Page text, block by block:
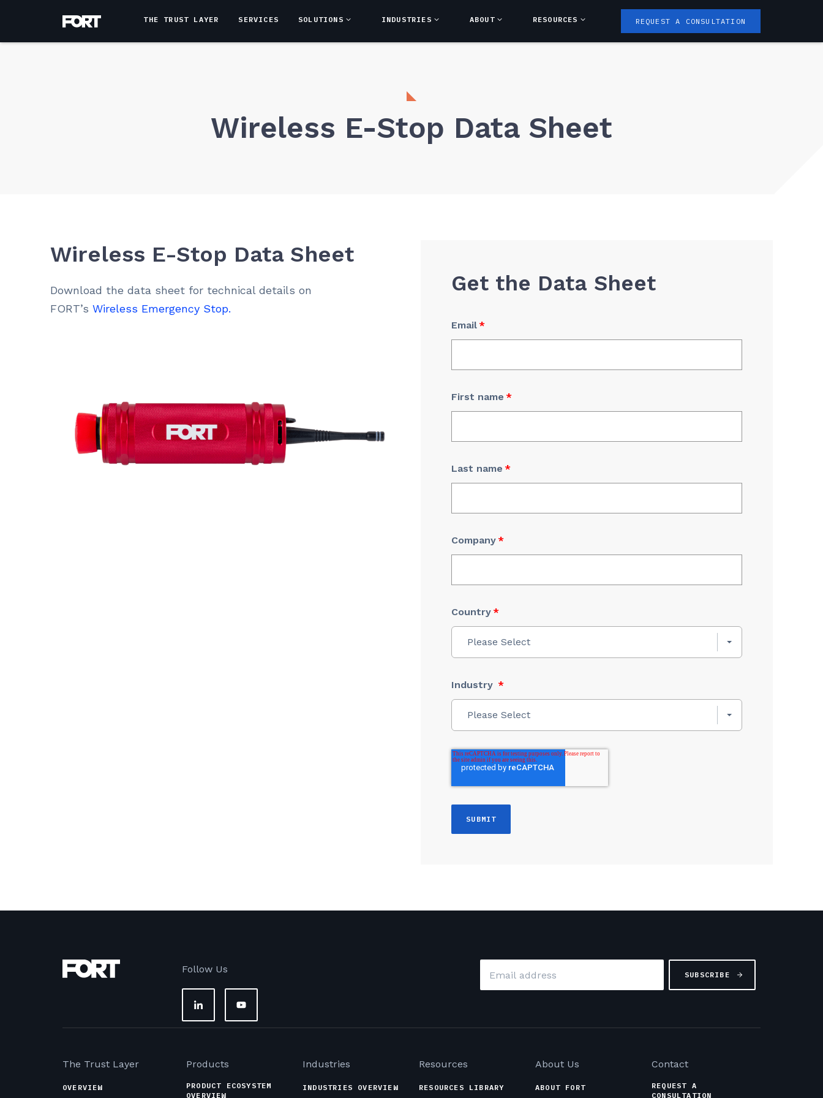
REQUEST A CONSULTATION
THE TRUST LAYER SERVICES SOLUTIONS INDUSTRIES ABOUT RESOURCES
Wireless E-Stop Data Sheet
Wireless E-Stop Data Sheet
Download the data sheet for technical details on
FORT’s Wireless Emergency Stop.
Get the Data Sheet
Email *
First name *
Last name *
Company *
Country *
Please Select
Industry *
Please Select
Follow Us
The Trust Layer
OVERVIEW
Products
PRODUCT ECOSYSTEM
OVERVIEW
Industries
INDUSTRIES OVERVIEW
Resources
RESOURCES LIBRARY
About Us
ABOUT FORT
Contact
REQUEST A
CONSULTATION